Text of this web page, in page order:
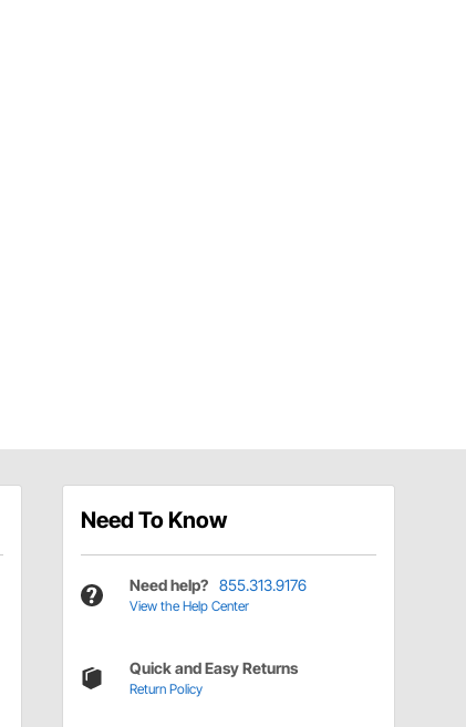
Need To Know
Need help? 855.313.9176
View the Help Center
Quick and Easy Returns
Return Policy